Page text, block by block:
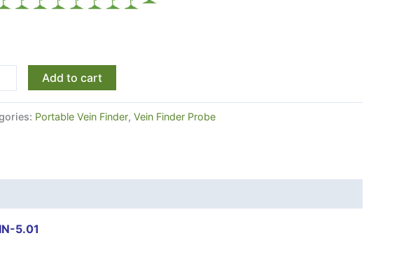
Add to cart
Portable Vein Finder, Vein Finder Probe
5.01